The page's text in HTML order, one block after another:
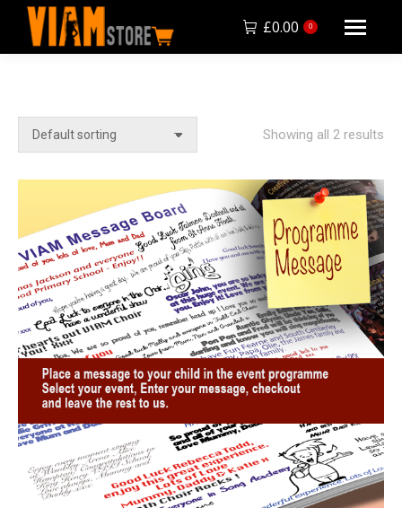
£0.00 0
Showing all 2 results